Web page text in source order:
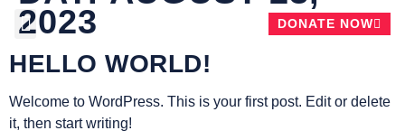
DONATE NOW
2023
HELLO WORLD!
Welcome to WordPress. This is your first post. Edit or delete
it, then start writing!